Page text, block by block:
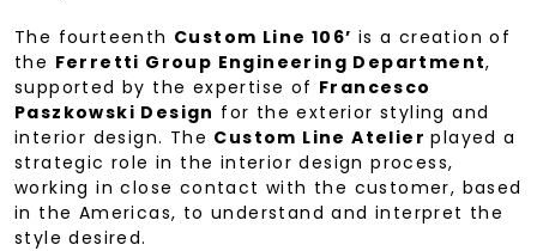
The fourteenth Custom Line 106’ is a creation of
the Ferretti Group Engineering Department,
supported by the expertise of Francesco
Paszkowski Design for the exterior styling and
interior design. The Custom Line Atelierplayed a
strategic role in the interior design process,
working in close contact with the customer, based
in the Americas, to understand and interpret the
style desired.